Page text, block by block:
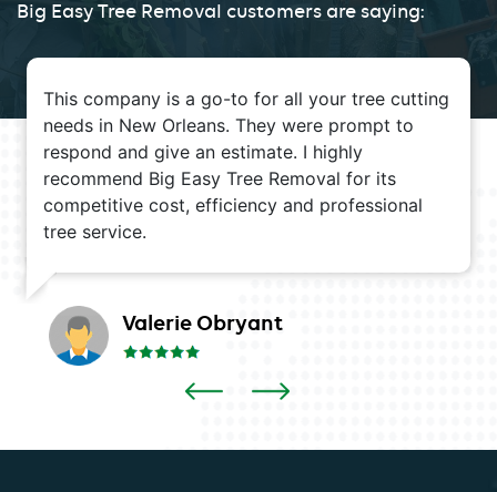
Big Easy Tree Removal customers are saying:
This company is a go-to for all your tree cutting
needs in New Orleans. They were prompt to
respond and give an estimate. I highly
recommend Big Easy Tree Removal for its
competitive cost, efficiency and professional
tree service.
Valerie Obryant